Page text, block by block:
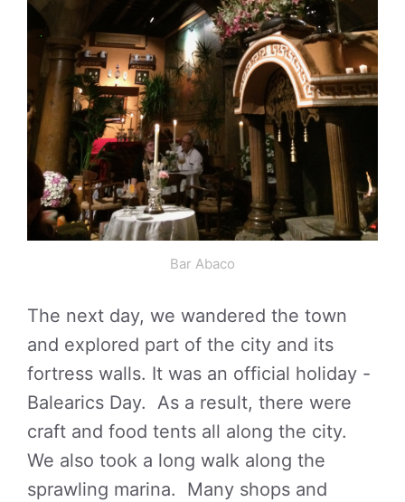
Bar Abaco
The next day, we wandered the town
and explored part of the city and its
fortress walls. It was an official holiday -
Balearics Day. As a result, there were
craft and food tents all along the city.
We also took a long walk along the
sprawling marina. Many shops and